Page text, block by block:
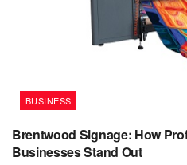
BUSINESS
Brentwood Signage: How
Businesses Stand Out